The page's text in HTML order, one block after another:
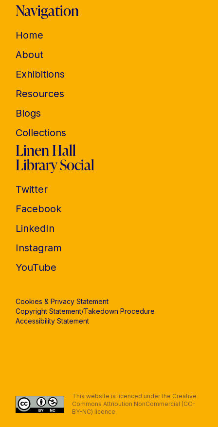
Navigation
Home
About
Exhibitions
Resources
Blogs
Collections
Linen Hall
Library Social
Twitter
Facebook
LinkedIn
Instagram
YouTube
Cookies & Privacy Statement
Copyright Statement/Takedown Procedure
Accessibility Statement
This website is licenced under the Creative
Commons Attribution NonCommercial (CC-
BY-NC) licence.